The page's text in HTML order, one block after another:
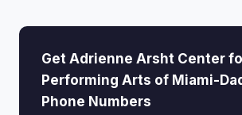
Get Adrienne Arsht Center
Performing Arts of Miami-
Phone Numbers